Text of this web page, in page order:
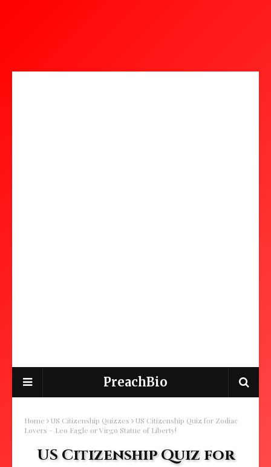
PreachBio
Home US Citizenship Quizzes
US Citizenship Quiz for Zodiac
Lovers – Leo Eagle or Virgo Statue of Liberty!
US Citizenship Quiz for